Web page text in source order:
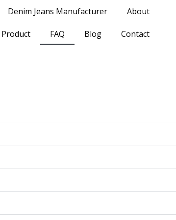
Denim Jeans Manufacturer About
Product FAQ Blog Contact